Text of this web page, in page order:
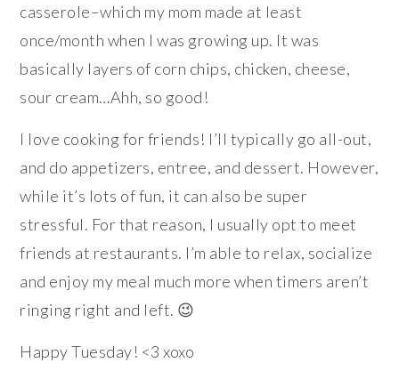
casserole–which my mom made at least
once/month when I was growing up. It was
basically layers of corn chips, chicken, cheese,
sour cream…Ahh, so good!
I love cooking for friends! I’ll typically go all-out,
and do appetizers, entree, and dessert. However,
while it’s lots of fun, it can also be super
stressful. For that reason, I usually opt to meet
friends at restaurants. I’m able to relax, socialize
and enjoy my meal much more when timers aren’t
ringing right and left. 😉
Happy Tuesday! <3 xoxo